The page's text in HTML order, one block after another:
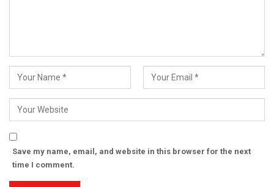
Save my name, email, and website in this browser for the next
time I comment.